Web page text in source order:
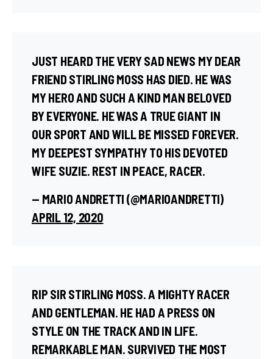
JUST HEARD THE VERY SAD NEWS MY DEAR
FRIEND STIRLING MOSS HAS DIED. HE WAS
MY HERO AND SUCH A KIND MAN BELOVED
BY EVERYONE. HE WAS A TRUE GIANT IN
OUR SPORT AND WILL BE MISSED FOREVER.
MY DEEPEST SYMPATHY TO HIS DEVOTED
WIFE SUZIE. REST IN PEACE, RACER.
— MARIO ANDRETTI (@MARIOANDRETTI)
APRIL 12, 2020
RIP SIR STIRLING MOSS. A MIGHTY RACER
AND GENTLEMAN. HE HAD A PRESS ON
STYLE ON THE TRACK AND IN LIFE.
REMARKABLE MAN. SURVIVED THE MOST